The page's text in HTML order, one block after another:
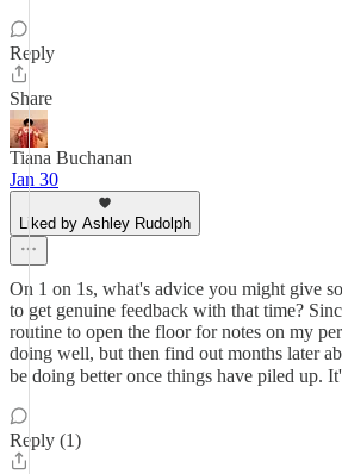
Reply
Share
Tiana Buchanan
Jan 30
Liked by Ashley Rudolph
On 1 on 1s, what's advice you might give
to get genuine feedback with that time?
routine to open the floor for notes on my
doing well, but then find out months later
be doing better once things have piled up.
Reply (1)